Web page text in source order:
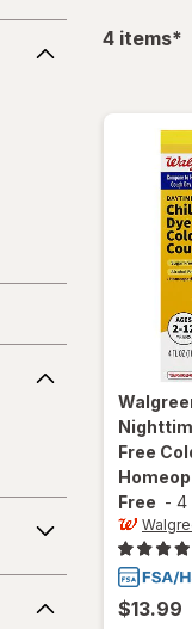
4 items*
Free
Free - 4
$13.99